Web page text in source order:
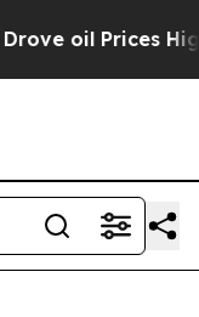
Prices Higher,